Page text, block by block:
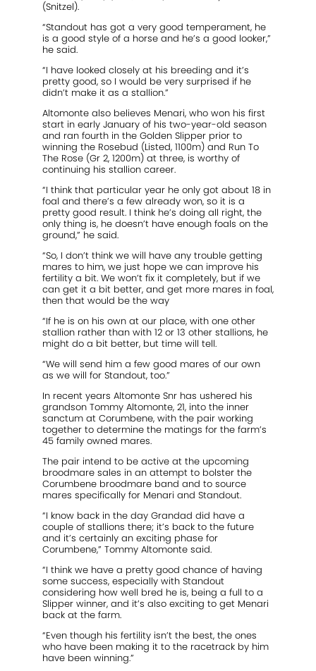
(Snitzel).
“Standout has got a very good temperament, he
is a good style of a horse and he’s a good looker,”
he said.
“I have looked closely at his breeding and it’s
pretty good, so I would be very surprised if he
didn’t make it as a stallion.”
Altomonte also believes Menari, who won his first
start in early January of his two-year-old season
and ran fourth in the Golden Slipper prior to
winning the Rosebud (Listed, 1100m) and Run To
The Rose (Gr 2, 1200m) at three, is worthy of
continuing his stallion career.
“I think that particular year he only got about 18 in
foal and there’s a few already won, so it is a
pretty good result. I think he’s doing all right, the
only thing is, he doesn’t have enough foals on the
ground,” he said.
“So, I don’t think we will have any trouble getting
mares to him, we just hope we can improve his
fertility a bit. We won’t fix it completely, but if we
can get it a bit better, and get more mares in foal,
then that would be the way
“If he is on his own at our place, with one other
stallion rather than with 12 or 13 other stallions, he
might do a bit better, but time will tell.
“We will send him a few good mares of our own
as we will for Standout, too.”
In recent years Altomonte Snr has ushered his
grandson Tommy Altomonte, 21, into the inner
sanctum at Corumbene, with the pair working
together to determine the matings for the farm’s
45 family owned mares.
The pair intend to be active at the upcoming
broodmare sales in an attempt to bolster the
Corumbene broodmare band and to source
mares specifically for Menari and Standout.
“I know back in the day Grandad did have a
couple of stallions there; it’s back to the future
and it’s certainly an exciting phase for
Corumbene,” Tommy Altomonte said.
“I think we have a pretty good chance of having
some success, especially with Standout
considering how well bred he is, being a full to a
Slipper winner, and it’s also exciting to get Menari
back at the farm.
“Even though his fertility isn’t the best, the ones
who have been making it to the racetrack by him
have been winning.”